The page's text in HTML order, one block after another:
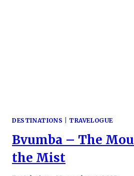
DESTINATIONS TRAVELOGUE
Bvumba – The
the Mist